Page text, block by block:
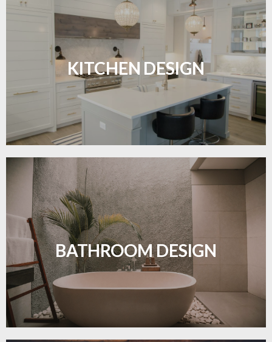
KITCHEN DESIGN
Sleek, functional, and resilient flooring perfect for
modern kitchens.
LEARN MORE
BATHROOM DESIGN
Waterproof and stylish flooring crafted for a
flawless bathroom finish.
LEARN MORE